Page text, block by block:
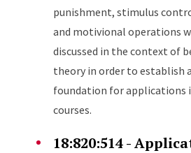
punishment, stimulus
and motivional operations
discussed in the context of
theory in order to establish
foundation for applications
courses.
18:820:514 -